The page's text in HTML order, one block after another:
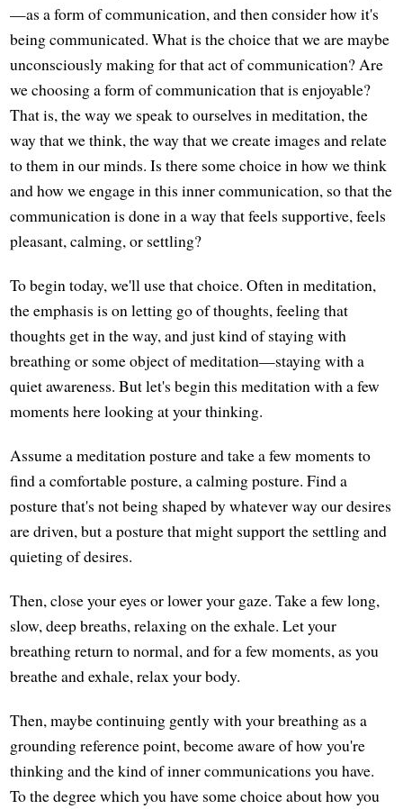
—as a form of communication, and then consider how it's
being communicated. What is the choice that we are maybe
unconsciously making for that act of communication? Are
we choosing a form of communication that is enjoyable?
That is, the way we speak to ourselves in meditation, the
way that we think, the way that we create images and relate
to them in our minds. Is there some choice in how we think
and how we engage in this inner communication, so that the
communication is done in a way that feels supportive, feels
pleasant, calming, or settling?
To begin today, we'll use that choice. Often in meditation,
the emphasis is on letting go of thoughts, feeling that
thoughts get in the way, and just kind of staying with
breathing or some object of meditation—staying with a
quiet awareness. But let's begin this meditation with a few
moments here looking at your thinking.
Assume a meditation posture and take a few moments to
find a comfortable posture, a calming posture. Find a
posture that's not being shaped by whatever way our desires
are driven, but a posture that might support the settling and
quieting of desires.
Then, close your eyes or lower your gaze. Take a few long,
slow, deep breaths, relaxing on the exhale. Let your
breathing return to normal, and for a few moments, as you
breathe and exhale, relax your body.
Then, maybe continuing gently with your breathing as a
grounding reference point, become aware of how you're
thinking and the kind of inner communications you have.
To the degree which you have some choice about how you